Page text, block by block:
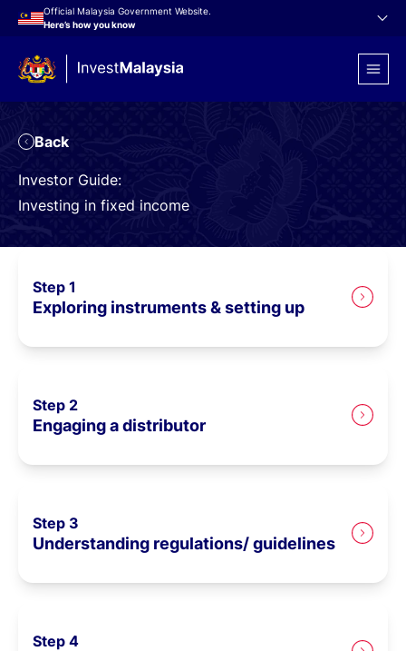
Official Malaysia Government Website.
Here’s how you know
Backto Portfolio Investor
Investor Guide:
Investing in fixed income
Step 1
Exploring instruments & setting up
Step 2
Engaging a distributor
Step 3
Understanding regulations/ guidelines
Step 4